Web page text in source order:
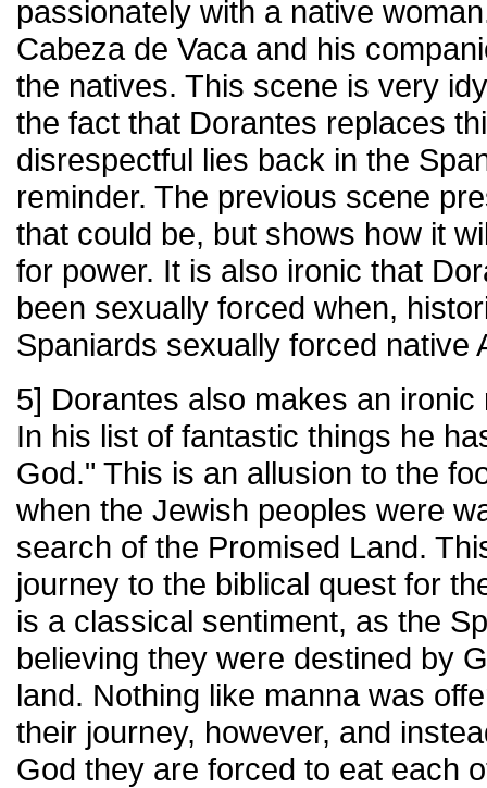
passionately with a native
Cabeza de Vaca and his
the natives. This scene is very
the fact that Dorantes replaces
disrespectful lies back in the
reminder. The previous scene
that could be, but shows how it
for power. It is also ironic that
been sexually forced when,
Spaniards sexually forced native
5] Dorantes also makes an
In his list of fantastic things he
God." This is an allusion to the
when the Jewish peoples were
search of the Promised Land.
journey to the biblical quest for
is a classical sentiment, as the
believing they were destined by
land. Nothing like manna was
their journey, however, and
God they are forced to eat each